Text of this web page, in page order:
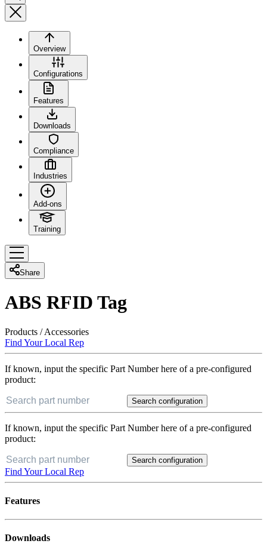
Overview
Configurations
Features
Downloads
Compliance
Industries
Add-ons
Training
Share
ABS RFID Tag
Products /Accessories
Find Your Local Rep
If known, input the specific Part Number here of a pre-configured
product:
Search configuration
If known, input the specific Part Number here of a pre-configured
product:
Search configuration
Find Your Local Rep
Features
Downloads